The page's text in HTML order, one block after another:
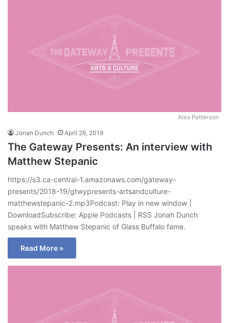
Alex Patterson
Jonah Dunch April 26, 2019
The Gateway Presents: An interview with
Matthew Stepanic
https://s3.ca-central-1.amazonaws.com/gateway-
presents/2018-19/gtwypresents-artsandculture-
matthewstepanic-2.mp3Podcast: Play in new window |
DownloadSubscribe: Apple Podcasts | RSS Jonah Dunch
speaks with Matthew Stepanic of Glass Buffalo fame.
Read More »